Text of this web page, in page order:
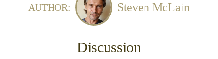
AUTHOR: Steven McLain
Discussion